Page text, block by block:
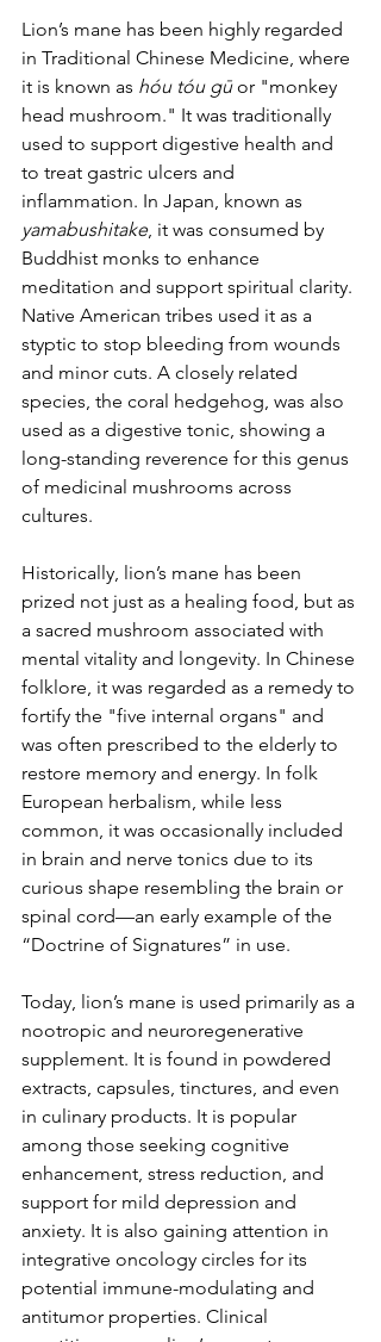
Lion’s mane has been highly regarded
in Traditional Chinese Medicine, where
it is known as hóu tóu gū or "monkey
head mushroom." It was traditionally
used to support digestive health and
to treat gastric ulcers and
inflammation. In Japan, known as
yamabushitake, it was consumed by
Buddhist monks to enhance
meditation and support spiritual clarity.
Native American tribes used it as a
styptic to stop bleeding from wounds
and minor cuts. A closely related
species, the coral hedgehog, was also
used as a digestive tonic, showing a
long-standing reverence for this genus
of medicinal mushrooms across
cultures.
Historically, lion’s mane has been
prized not just as a healing food, but as
a sacred mushroom associated with
mental vitality and longevity. In Chinese
folklore, it was regarded as a remedy to
fortify the "five internal organs" and
was often prescribed to the elderly to
restore memory and energy. In folk
European herbalism, while less
common, it was occasionally included
in brain and nerve tonics due to its
curious shape resembling the brain or
spinal cord—an early example of the
“Doctrine of Signatures” in use.
Today, lion’s mane is used primarily as a
nootropic and neuroregenerative
supplement. It is found in powdered
extracts, capsules, tinctures, and even
in culinary products. It is popular
among those seeking cognitive
enhancement, stress reduction, and
support for mild depression and
anxiety. It is also gaining attention in
integrative oncology circles for its
potential immune-modulating and
antitumor properties. Clinical